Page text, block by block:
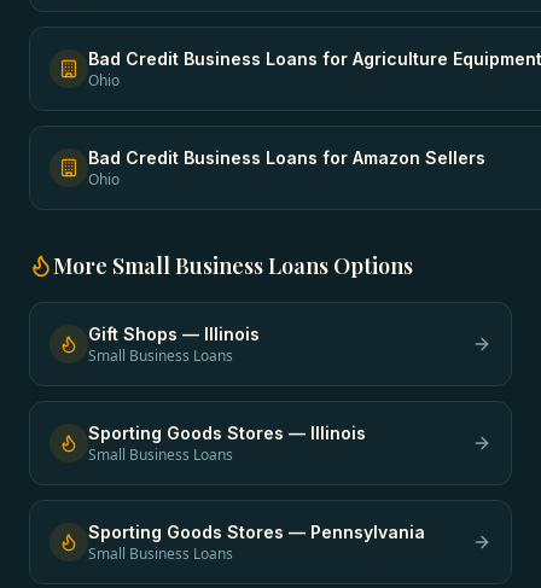
Bad Credit Business Loans for Agriculture
Ohio
Bad Credit Business Loans for Amazon Sellers
Ohio
More Small Business Loans Options
Gift Shops — Illinois
Small Business Loans
Sporting Goods Stores — Illinois
Small Business Loans
Sporting Goods Stores — Pennsylvania
Small Business Loans